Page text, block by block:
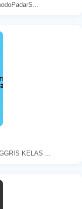
KELAS ...